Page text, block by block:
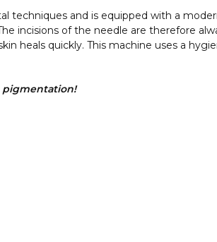
techniques and is equipped with a
incisions of the needle are therefore
heals quickly. This machine uses a
pigmentation!